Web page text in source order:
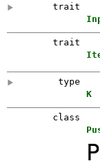
trait
trait
type
K
class